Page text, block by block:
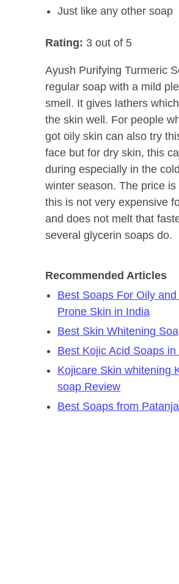
Just like any other soap
Rating: 3 out of 5
Ayush Purifying Turmeric
regular soap with a mild
smell. It gives lathers
the skin well. For people
got oily skin can also try
face but for dry skin, this
during especially in the
winter season. The price is
this is not very expensive
and does not melt that
several glycerin soaps do.
Recommended Articles
Best Soaps For Oily and
Prone Skin in India
Best Skin Whitening
Best Kojic Acid Soaps in
Kojicare Skin whitening
soap Review
Best Soaps from